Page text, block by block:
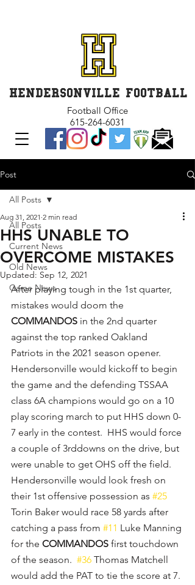
HENDERSONVILLE FOOTBALL
Football Office
615-264-6031
Post
All Posts
Current News
Old News
Game News
All Posts
HHS UNABLE TO
OVERCOME MISTAKES
Aug 31, 2021 2 min read
Updated: Sep 12, 2021
After playing tough in the 1st quarter,
mistakes would doom the
COMMANDOS in the 2nd quarter
against the top ranked Oakland
Patriots in the 2021 season opener.
Hendersonville would kickoff to begin
the game and the defending TSSAA
class 6A champions would go on a 10
play scoring march to put HHS down 0-
7 early in the contest.  HHS would force
a couple of 3rddowns on the drive, but
were unable to get OHS off the field.
Hendersonville would look fresh on
their 1st offensive possession as #25
Torin Baker would race 58 yards after
catching a pass from #11 Luke Manning
for the COMMANDOS first touchdown
of the season. #36 Thomas Matchell
would add the PAT to tie the score at 7.